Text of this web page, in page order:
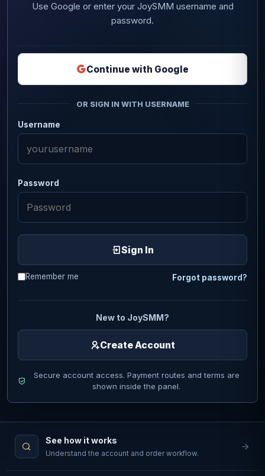
Use Google or enter your JoySMM username and
password.
Continue with Google
OR SIGN IN WITH USERNAME
Username
Password
Sign In
Remember me Forgot password?
New to JoySMM?
Create Account
Secure account access. Payment routes and terms are
shown inside the panel.
See how it works
Understand the account and order workflow.